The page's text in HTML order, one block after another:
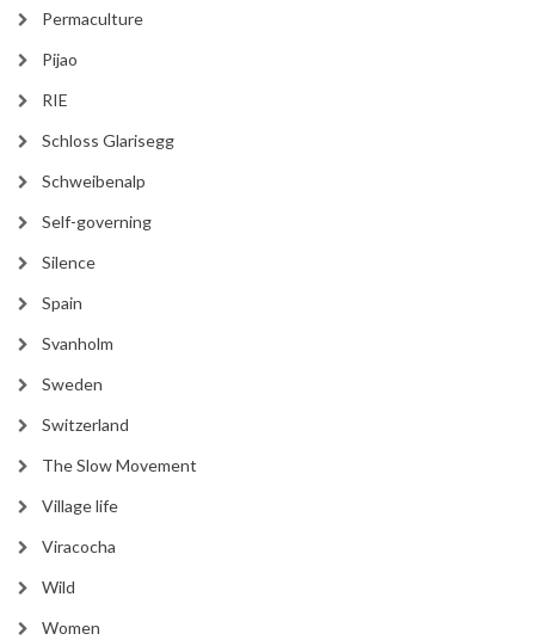
Permaculture
Pijao
RIE
Schloss Glarisegg
Schweibenalp
Self-governing
Silence
Spain
Svanholm
Sweden
Switzerland
The Slow Movement
Village life
Viracocha
Wild
Women